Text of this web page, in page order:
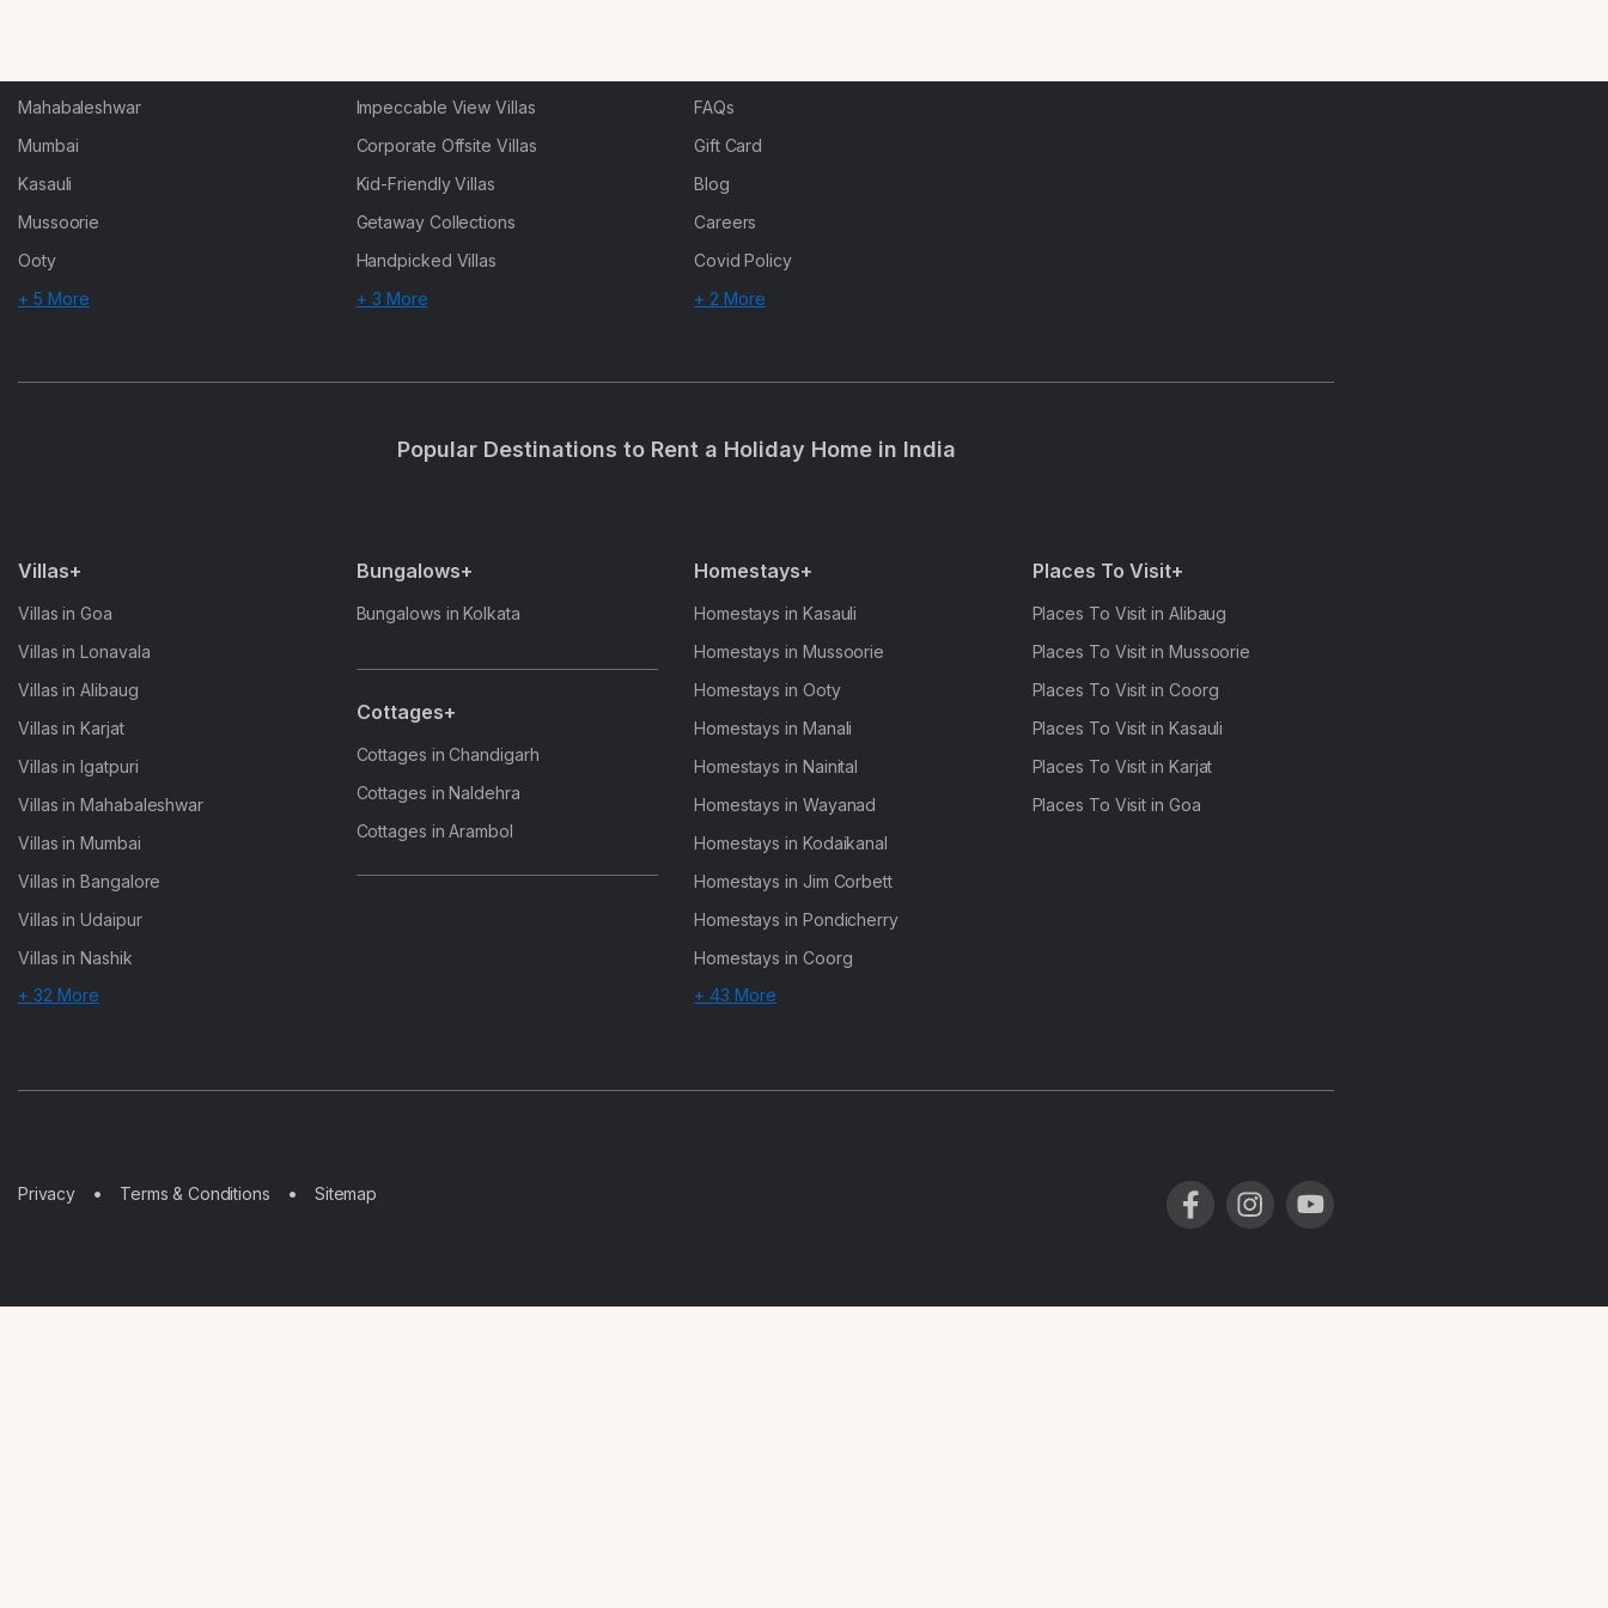
Mahabaleshwar
Mumbai
Kasauli
Mussoorie
Ooty
+ 5 More
Impeccable View Villas
Corporate Offsite Villas
Kid-Friendly Villas
Getaway Collections
Handpicked Villas
+ 3 More
FAQs
Gift Card
Blog
Careers
Covid Policy
+ 2 More
Popular Destinations to Rent a Holiday Home in India
Villas+
Villas in Goa
Villas in Lonavala
Villas in Alibaug
Villas in Karjat
Villas in Igatpuri
Villas in Mahabaleshwar
Villas in Mumbai
Villas in Bangalore
Villas in Udaipur
Villas in Nashik
+ 32 More
Bungalows+
Bungalows in Kolkata
Cottages+
Cottages in Chandigarh
Cottages in Naldehra
Cottages in Arambol
Homestays+
Homestays in Kasauli
Homestays in Mussoorie
Homestays in Ooty
Homestays in Manali
Homestays in Nainital
Homestays in Wayanad
Homestays in Kodaikanal
Homestays in Jim Corbett
Homestays in Pondicherry
Homestays in Coorg
+ 43 More
Places To Visit+
Places To Visit in Alibaug
Places To Visit in Mussoorie
Places To Visit in Coorg
Places To Visit in Kasauli
Places To Visit in Karjat
Places To Visit in Goa
Privacy Terms & Conditions Sitemap